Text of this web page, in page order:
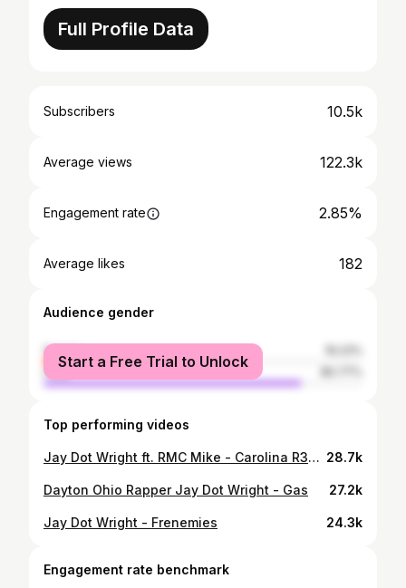
Full Profile Data
Subscribers 10.5k
Average views 122.3k
Engagement rate 2.85%
Average likes 182
Audience gender
female
male
Start a Free Trial to Unlock
Top performing videos
Jay Dot Wright ft. RMC Mike - Carolina R3aper (Official Music Video) 28.7k
Dayton Ohio Rapper Jay Dot Wright - Gas 27.2k
Jay Dot Wright - Frenemies 24.3k
Engagement rate benchmark